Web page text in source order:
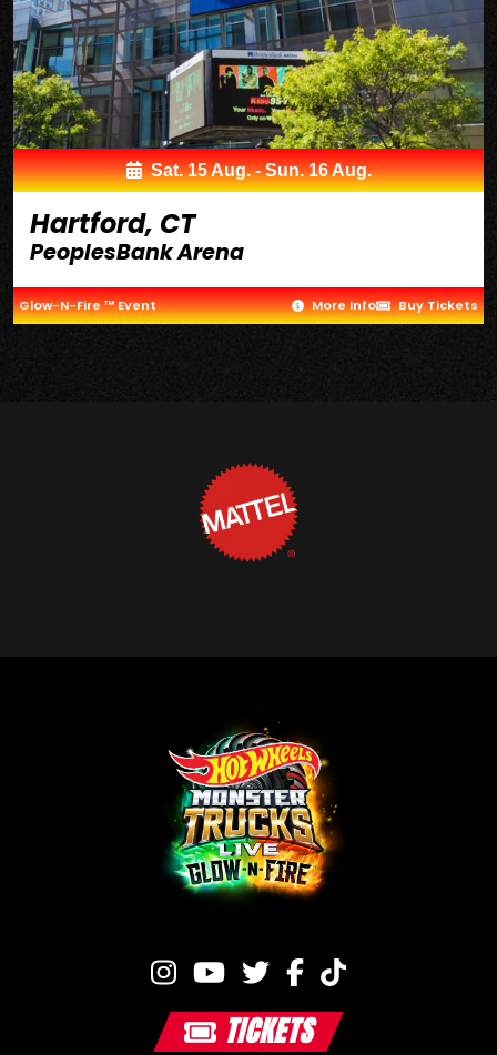
Sat. 15 Aug. - Sun. 16 Aug.
Hartford, CT
PeoplesBank Arena
Glow-N-Fire ™ Event More Info Buy Tickets
TICKETS